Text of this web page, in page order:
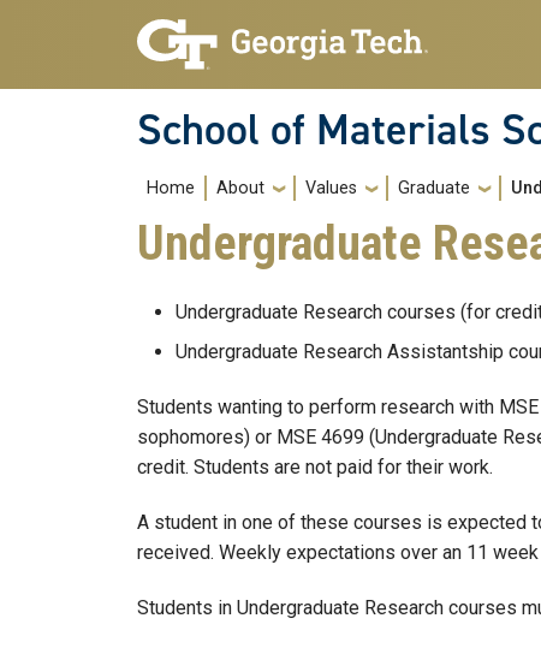
Skip to main navigation
Skip to main content
School of Materials
Main navigation
Home About Values Graduate
Undergraduate
Undergraduate Research courses (for
Undergraduate Research Assistantship
Students wanting to perform research with
sophomores) or MSE 4699 (Undergraduate
credit. Students are not paid for their work.
A student in one of these courses is expected
received. Weekly expectations over an 11
Students in Undergraduate Research courses